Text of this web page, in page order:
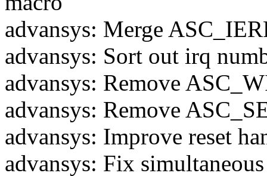
advansys: Merge
advansys: Sort out irq
advansys: Remove
advansys: Remove
advansys: Improve reset
advansys: Fix